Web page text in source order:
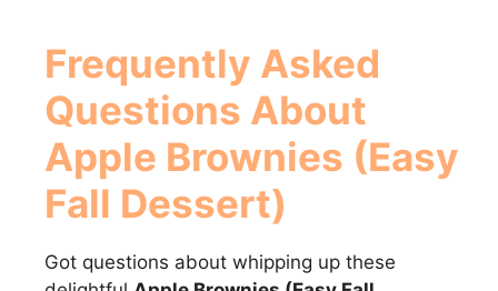
Frequently Asked
Questions About
Apple Brownies (Easy
Fall Dessert)
Got questions about whipping up these